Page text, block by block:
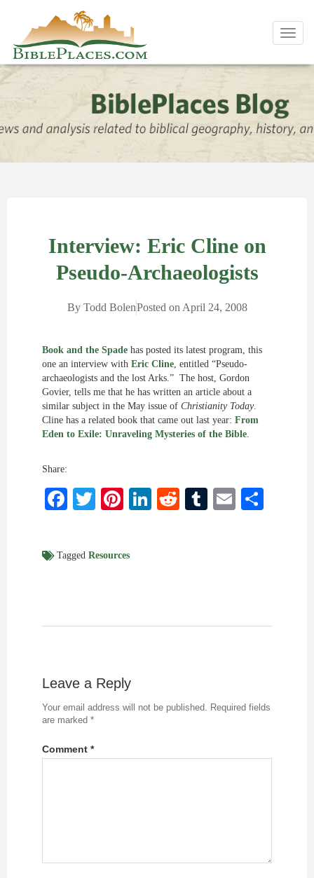
Interview: Eric Cline on
Pseudo-Archaeologists
ByTodd BolenPosted on April 24, 2008
Book and the Spade has posted its latest program, this
one an interview with Eric Cline, entitled “Pseudo-
archaeologists and the lost Arks.” The host, Gordon
Govier, tells me that he has written an article about a
similar subject in the May issue of Christianity Today.
Cline has a related book that came out last year: From
Eden to Exile: Unraveling Mysteries of the Bible.
Share:
Facebook
Twitter
Pinterest
LinkedIn
RedditTumblr
Email
Tagged Resources
Leave a Reply
Your email address will not be published. Required fields
are marked *
Comment *